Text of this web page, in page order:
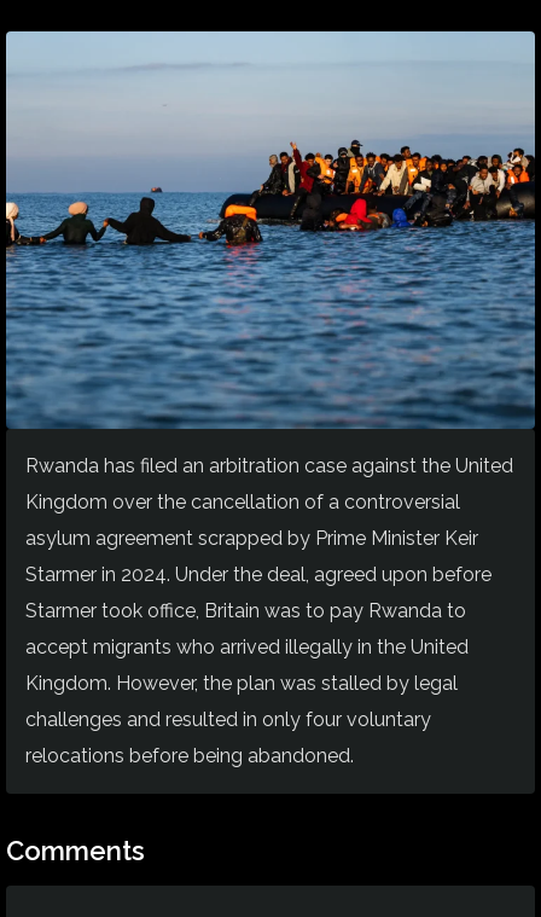
Rwanda has filed an arbitration case against the United
Kingdom over the cancellation of a controversial
asylum agreement scrapped by Prime Minister Keir
Starmer in 2024. Under the deal, agreed upon before
Starmer took office, Britain was to pay Rwanda to
accept migrants who arrived illegally in the United
Kingdom. However, the plan was stalled by legal
challenges and resulted in only four voluntary
relocations before being abandoned.
Comments